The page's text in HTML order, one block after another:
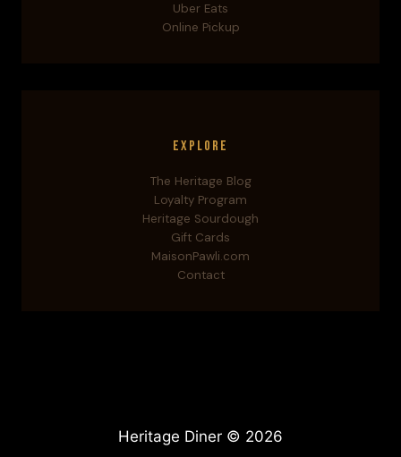
Uber Eats
Online Pickup
Explore
The Heritage Blog
Loyalty Program
Heritage Sourdough
Gift Cards
MaisonPawli.com
Contact
Heritage Diner © 2026